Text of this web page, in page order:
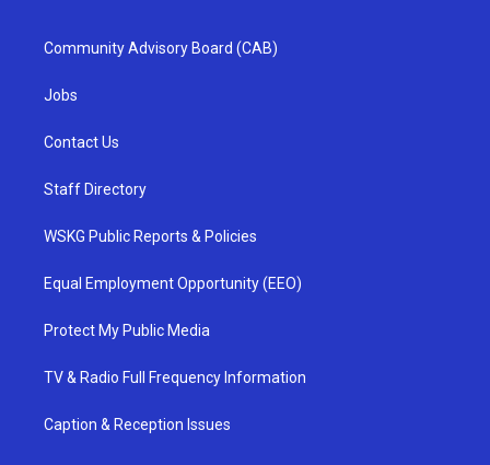
Community Advisory Board (CAB)
Jobs
Contact Us
Staff Directory
WSKG Public Reports & Policies
Equal Employment Opportunity (EEO)
Protect My Public Media
TV & Radio Full Frequency Information
Caption & Reception Issues